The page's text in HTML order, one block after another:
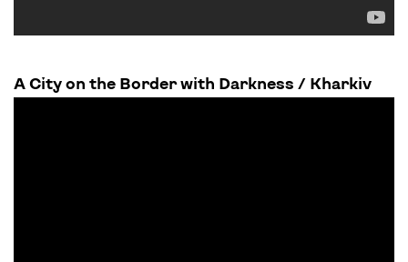
A City on the Border with Darkness / Kharkiv